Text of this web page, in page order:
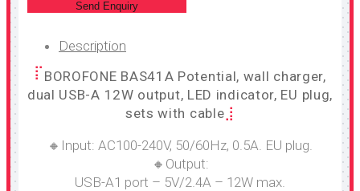
Send Enquiry
Description
BOROFONE BAS41A Potential, wall charger,
dual USB-A 12W output, LED indicator, EU plug,
sets with cable
🔸Input: AC100-240V, 50/60Hz, 0.5A. EU plug.
🔸Output:
USB-A1 port – 5V/2.4A – 12W max.